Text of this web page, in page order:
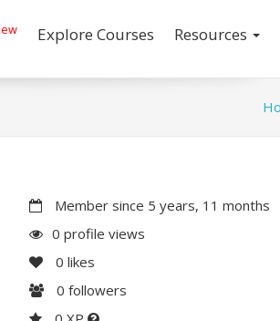
Explore Courses Resources
Member since 5 years, 11 months
0 profile views
0 likes
0 followers